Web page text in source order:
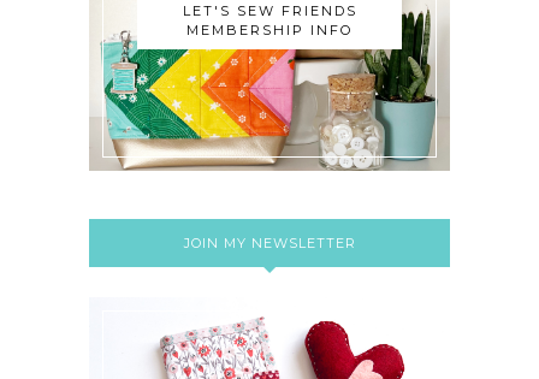
LET'S SEW FRIENDS
MEMBERSHIP INFO
JOIN MY NEWSLETTER